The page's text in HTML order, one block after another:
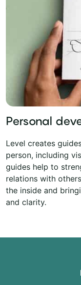
Personal
Level creates
person, including
guides help to
relations with
the inside and
and clarity.